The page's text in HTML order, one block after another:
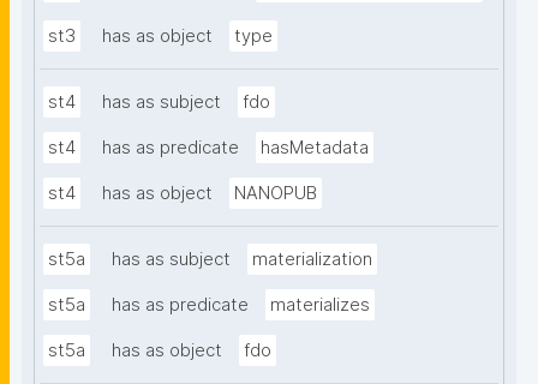
st3 has as object type
st4 has as subject fdo
st4 has as predicate hasMetadata
st4 has as object NANOPUB
st5a has as subject materialization
st5a has as predicate materializes
st5a has as object fdo